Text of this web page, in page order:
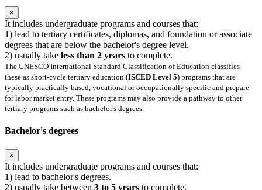
×
It includes undergraduate programs and courses that:
1) lead to tertiary certificates, diplomas, and foundation or associate
degrees that are below the bachelor's degree level.
2) usually take less than 2 years to complete.
The UNESCO International Standard Classification of Education classifies
these as short-cycle tertiary education (ISCED Level 5) programs that are
typically practically based, vocational or occupationally specific and prepare
for labor market entry. These programs may also provide a pathway to other
tertiary programs such as bachelor's degrees.
Bachelor's degrees
×
It includes undergraduate programs and courses that:
1) lead to bachelor's degrees.
2) usually take between 3 to 5 years to complete.